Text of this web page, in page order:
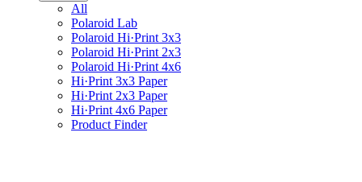
All
Polaroid Lab
Polaroid Hi·Print 3x3
Polaroid Hi·Print 2x3
Polaroid Hi·Print 4x6
Hi·Print 3x3 Paper
Hi·Print 2x3 Paper
Hi·Print 4x6 Paper
Product Finder